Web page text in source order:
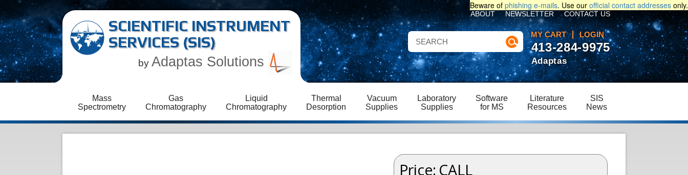
Beware of phishing e-mails. Use our official contact addresses only.
SCIENTIFIC INSTRUMENT
SERVICES (SIS)
by Adaptas Solutions
MY CART LOGIN
ABOUT NEWSLETTER CONTACT US
Mass
Spectrometry
Gas
Chromatography
Liquid
Chromatography
Thermal
Desorption
Vacuum
Supplies
Laboratory
Supplies
Software
for MS
Literature
Resources
SIS
News
413-284-9975
Adaptas
Price: CALL